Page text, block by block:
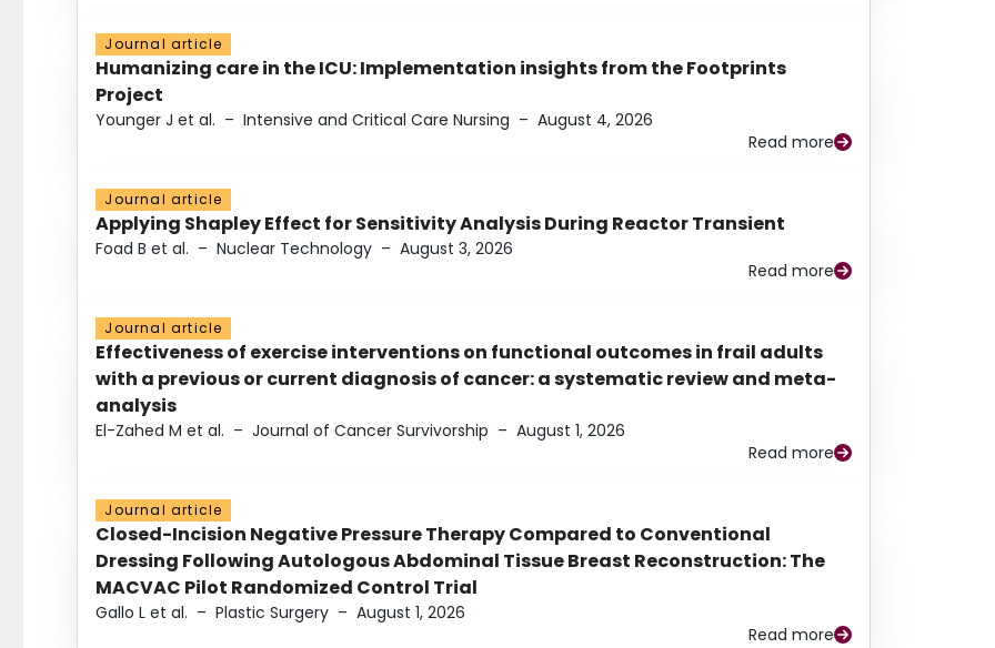
Journal article
Humanizing care in the ICU: Implementation insights from the Footprints
Project
Younger J et al. – Intensive and Critical Care Nursing – August 4, 2026
Read more
Journal article
Applying Shapley Effect for Sensitivity Analysis During Reactor Transient
Foad B et al. – Nuclear Technology – August 3, 2026
Read more
Journal article
Effectiveness of exercise interventions on functional outcomes in frail adults
with a previous or current diagnosis of cancer: a systematic review and meta-
analysis
El-Zahed M et al. – Journal of Cancer Survivorship – August 1, 2026
Read more
Journal article
Closed-Incision Negative Pressure Therapy Compared to Conventional
Dressing Following Autologous Abdominal Tissue Breast Reconstruction: The
MACVAC Pilot Randomized Control Trial
Gallo L et al. – Plastic Surgery – August 1, 2026
Read more